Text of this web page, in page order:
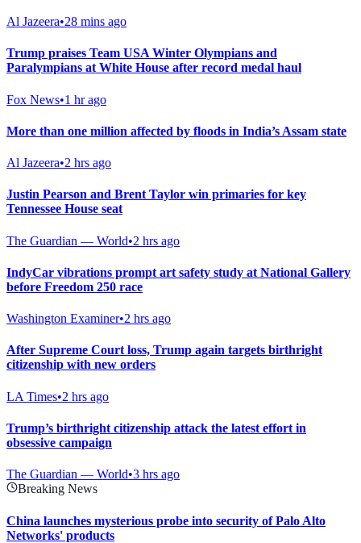
Al Jazeera•28 mins ago
Trump praises Team USA Winter Olympians and
Paralympians at White House after record medal haul
Fox News•1 hr ago
More than one million affected by floods in India’s Assam state
Al Jazeera•2 hrs ago
Justin Pearson and Brent Taylor win primaries for key
Tennessee House seat
The Guardian — World•2 hrs ago
IndyCar vibrations prompt art safety study at National Gallery
before Freedom 250 race
Washington Examiner•2 hrs ago
After Supreme Court loss, Trump again targets birthright
citizenship with new orders
LA Times•2 hrs ago
Trump’s birthright citizenship attack the latest effort in
obsessive campaign
The Guardian — World•3 hrs ago
Breaking News
China launches mysterious probe into security of Palo Alto
Networks' products